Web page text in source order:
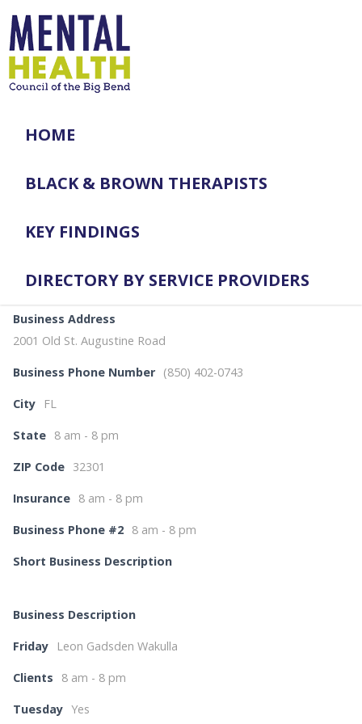
HOME
BLACK & BROWN THERAPISTS
KEY FINDINGS
DIRECTORY BY SERVICE PROVIDERS
Business Address
2001 Old St. Augustine Road
Business Phone Number (850) 402-0743
City FL
State 8 am - 8 pm
ZIP Code 32301
Insurance 8 am - 8 pm
Business Phone #2 8 am - 8 pm
Short Business Description
Business Description
Friday Leon Gadsden Wakulla
Clients 8 am - 8 pm
Tuesday Yes